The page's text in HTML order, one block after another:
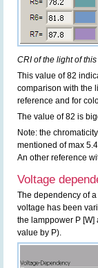
CRI of the light of
This value of 82
comparison with the
reference and for
The value of 82 is
Note: the
mentioned of max
An other reference
Voltage
The dependency of
voltage has been
the lamppower P
value by P).